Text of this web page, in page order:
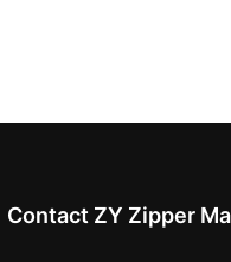
Contact ZY Zipper